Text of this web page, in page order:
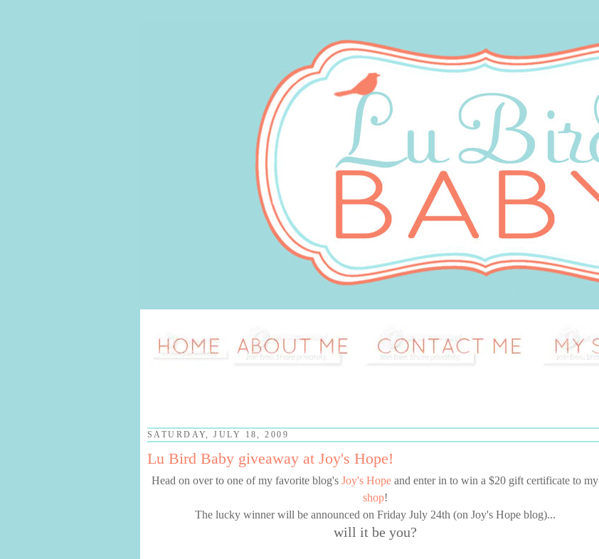
SATURDAY, JULY 18, 2009
Lu Bird Baby giveaway at Joy's Hope!
Head on over to one of my favorite blog's Joy's Hope and enter in to win a $20 gift certificate to my
shop!
The lucky winner will be announced on Friday July 24th (on Joy's Hope blog)...
will it be you?